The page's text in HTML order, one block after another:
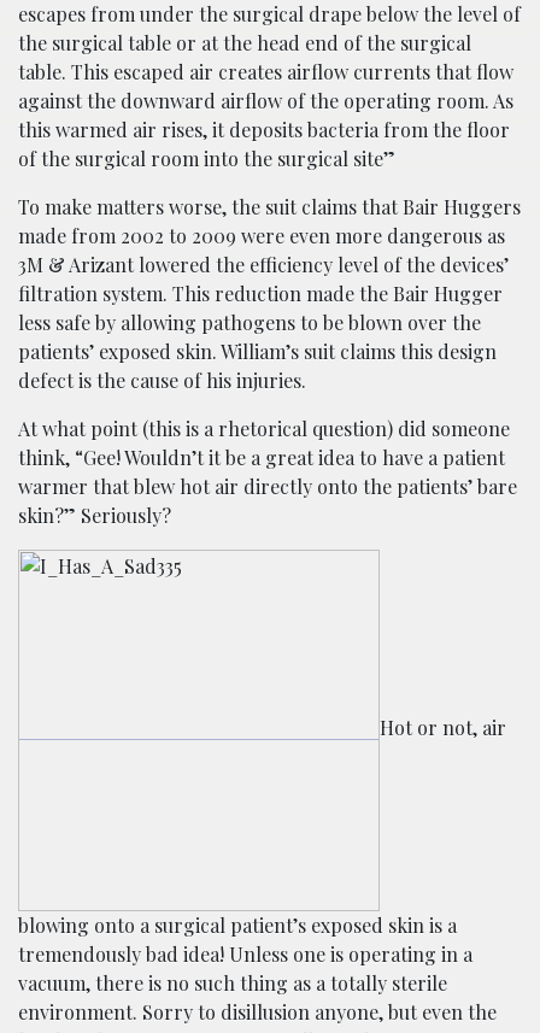
escapes from under the surgical drape below the level of
the surgical table or at the head end of the surgical
table. This escaped air creates airflow currents that flow
against the downward airflow of the operating room. As
this warmed air rises, it deposits bacteria from the floor
of the surgical room into the surgical site”
To make matters worse, the suit claims that Bair Huggers
made from 2002 to 2009 were even more dangerous as
3M & Arizant lowered the efficiency level of the devices’
filtration system. This reduction made the Bair Hugger
less safe by allowing pathogens to be blown over the
patients’ exposed skin. William’s suit claims this design
defect is the cause of his injuries.
At what point (this is a rhetorical question) did someone
think, “Gee! Wouldn’t it be a great idea to have a patient
warmer that blew hot air directly onto the patients’ bare
skin?” Seriously?
Hot or not, air
blowing onto a surgical patient’s exposed skin is a
tremendously bad idea! Unless one is operating in a
vacuum, there is no such thing as a totally sterile
environment. Sorry to disillusion anyone, but even the